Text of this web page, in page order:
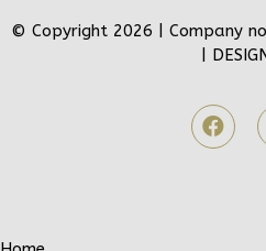
© Copyright 2026 | Company